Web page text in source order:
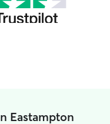
Eastampton